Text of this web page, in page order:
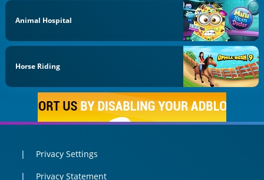
Animal Hospital
Horse Riding
Privacy Settings
Privacy Statement